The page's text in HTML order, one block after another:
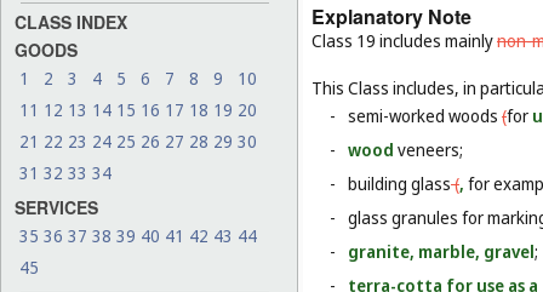
CLASS INDEX
GOODS
1 2 3 4 5 6 7 8 9
10
11 12 13 14 15 16 17 18 19 20
21 22 23 24 25 26 27 28 29 30
31 32 33 34
SERVICES
35 36 37 38 39 40 41 42 43 44
45
Explanatory Note
Class 19 includes mainlynon-
This Class includes, in
- semi-worked woods (for
- wood veneers;
- building glass(, for
- glass granules for
-
granite, marble, gravel;
-
terra-cotta for use as